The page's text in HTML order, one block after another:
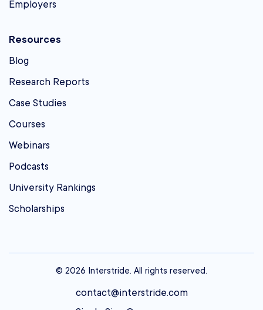
Employers
Resources
Blog
Research Reports
Case Studies
Courses
Webinars
Podcasts
University Rankings
Scholarships
© 2026 Interstride. All rights reserved.
contact@interstride.com